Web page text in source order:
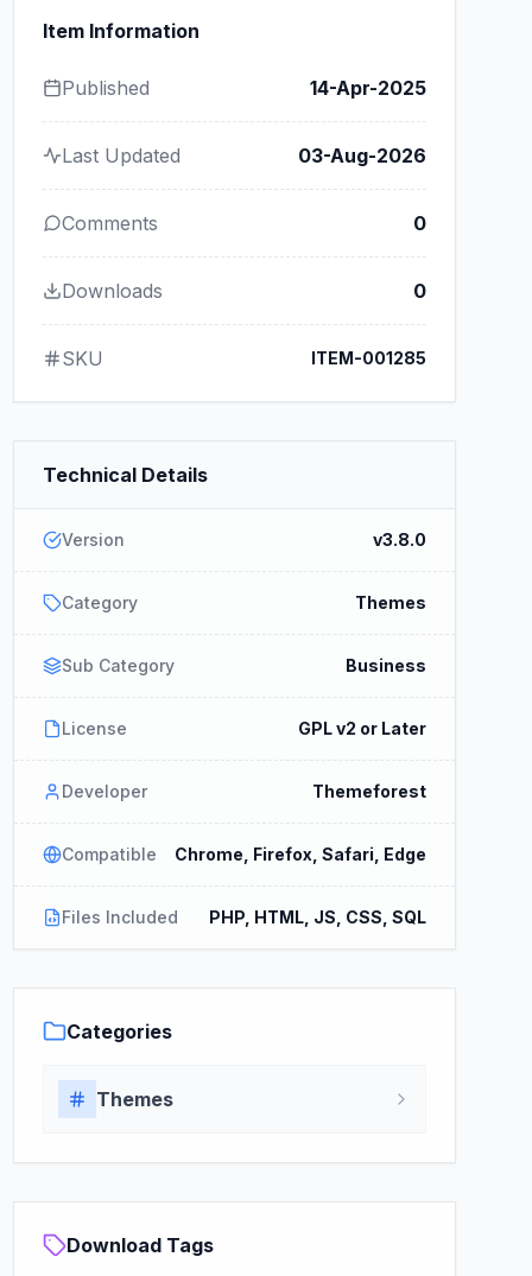
Item Information
Published 14-Apr-2025
Last Updated 03-Aug-2026
Comments 0
Downloads 0
SKU ITEM-001285
Technical Details
Version v3.8.0
Category Themes
Sub Category Business
License GPL v2 or Later
Developer Themeforest
Compatible Chrome, Firefox, Safari, Edge
Files Included PHP, HTML, JS, CSS, SQL
Categories
Themes
Download Tags